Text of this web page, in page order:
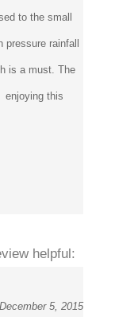
to the small
rainfall
is a must. The
enjoying this
helpful:
December 5, 2015